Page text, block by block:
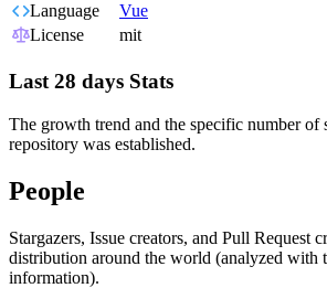
Language
Vue
License
mit
Last 28 days Stats
The growth trend and the specific number of
repository was established.
People
Stargazers, Issue creators, and Pull Request
distribution around the world (analyzed with
information).